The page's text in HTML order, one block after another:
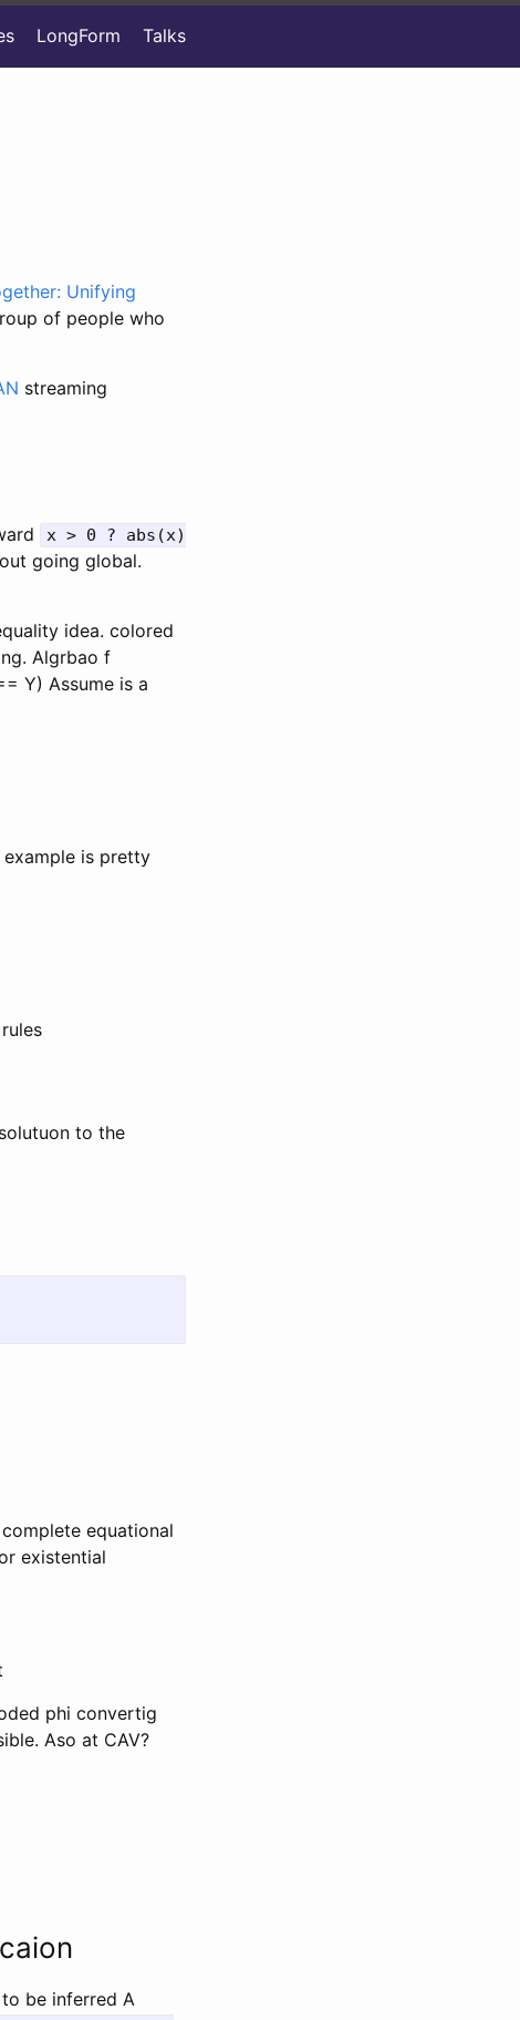
LongForm Talks
Unifying
of people who
streaming
x > 0 ? abs(x)
going global.
idea. colored
Algrbao f
Y) Assume is a
is pretty
to the
equational
existential
phi convertig
Aso at CAV?
be inferred A